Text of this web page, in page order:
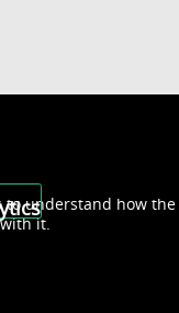
to understand how
it.